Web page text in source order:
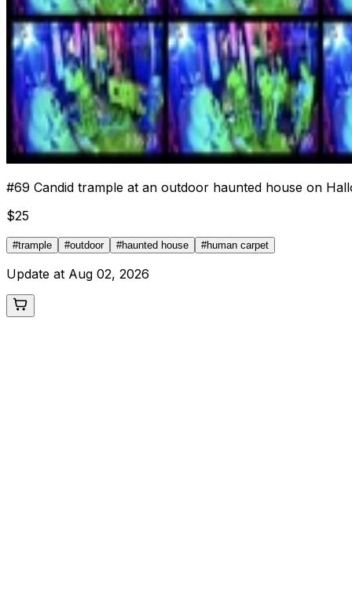
#69 Candid trample at an outdoor haunted house on
$25
#trample #outdoor #haunted house #human carpet
Update at Aug 02, 2026